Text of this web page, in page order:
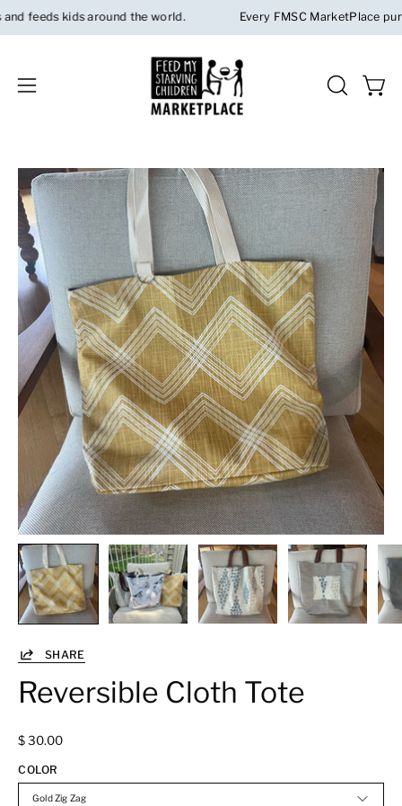
Skip
to
feeds kids around the world. Every FMSC MarketPlace
Open
OPEN
Open
image
lightbox
SHARE
Reversible Cloth Tote
$ 30.00
COLOR
Gold Zig Zag